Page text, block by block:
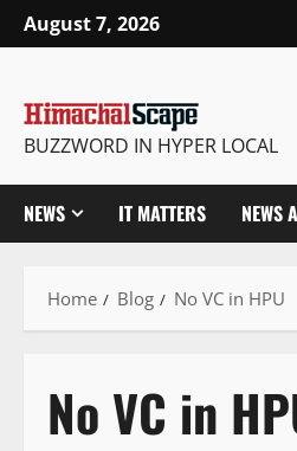
August 7, 2026
BUZZWORD IN HYPER LOCAL
NEWS IT MATTERS NEWS
Home Blog No VC in HPU
No VC in